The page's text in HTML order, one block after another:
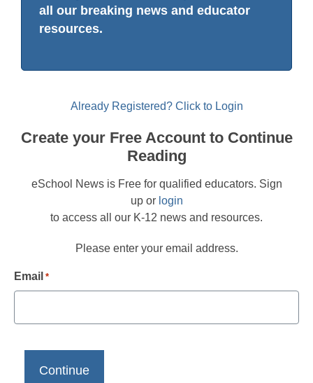
all our breaking news and educator
resources.
Already Registered? Click to Login
Create your Free Account to Continue
Reading
eSchool News is Free for qualified educators. Sign
up or login
to access all our K-12 news and resources.
Please enter your email address.
Email *